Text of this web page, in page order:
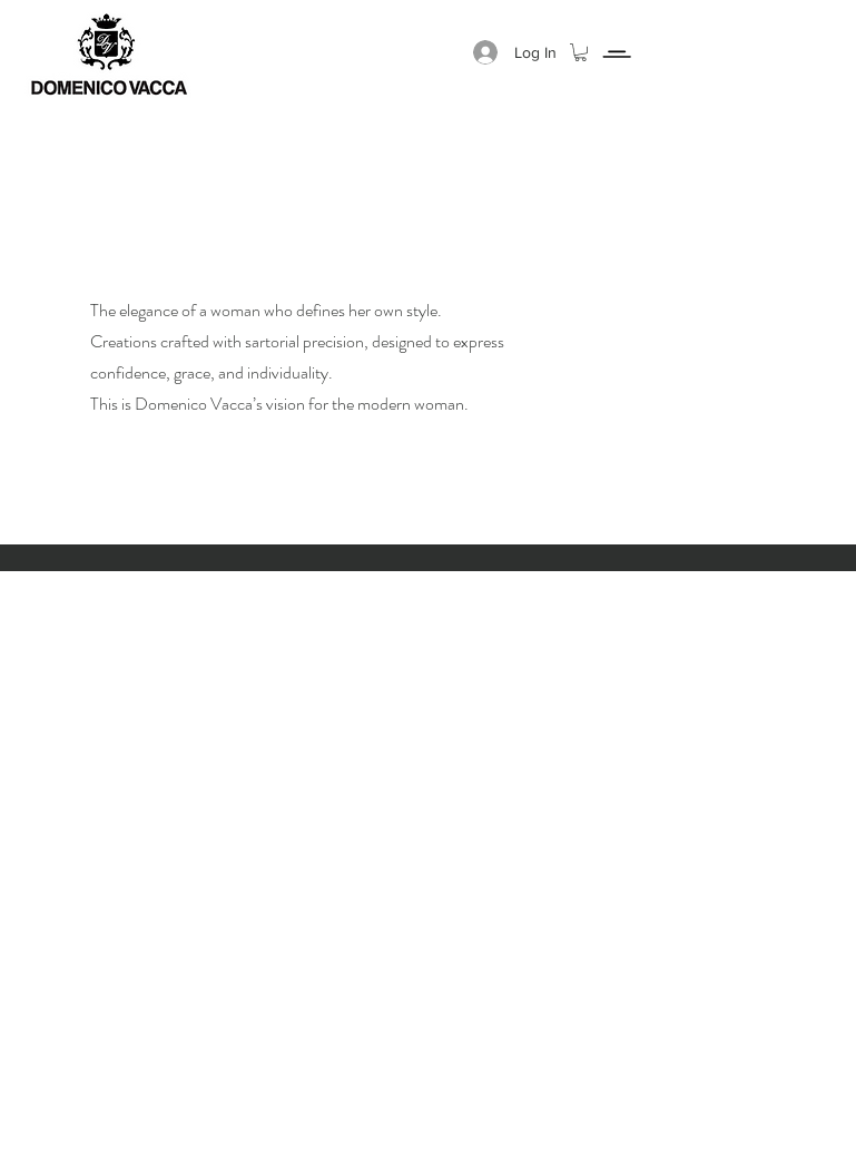
Log In
The elegance of a woman who defines her own style.
Creations crafted with sartorial precision, designed to express
confidence, grace, and individuality.
This is Domenico Vacca’s vision for the modern woman.